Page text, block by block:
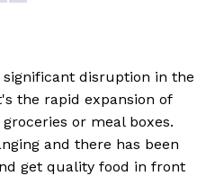
significant disruption in the
the rapid expansion of
or meal boxes.
and there has been
get quality food in front